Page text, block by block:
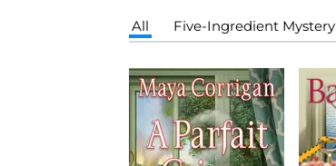
All Five-Ingredient Mystery